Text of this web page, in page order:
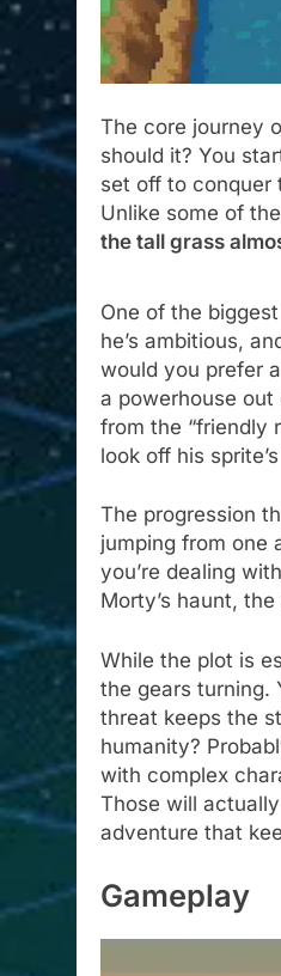
The core journey
should it? You
set off to conquer
Unlike some of
the tall grass
One of the
he’s ambitious,
would you prefer
a powerhouse out
from the “friendly
look off his
The progression
jumping from one
you’re dealing
Morty’s haunt, the
While the plot is
the gears turning.
threat keeps the
humanity?
with complex
Those will
adventure that
Gameplay